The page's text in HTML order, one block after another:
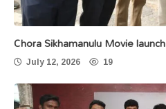
Chora Sikhamanulu Movie launch
July 12, 2026 19